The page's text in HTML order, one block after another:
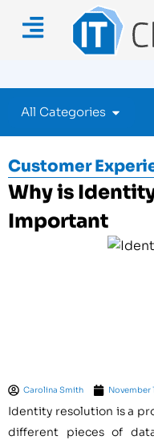
All Categories
Customer
Why is
Important
Carolina Smith November
Identity resolution is a
different pieces of